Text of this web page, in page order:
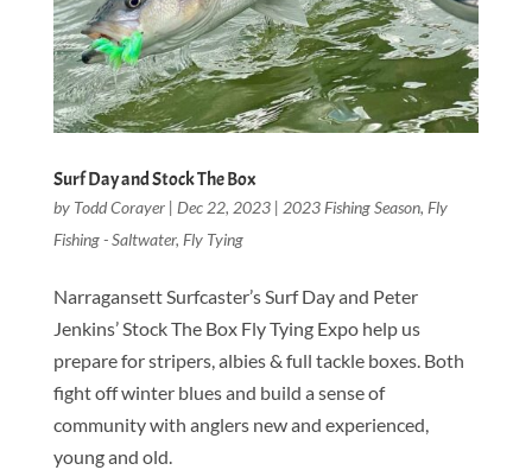
Surf Day and Stock The Box
by Todd Corayer| Dec 22, 2023| 2023 Fishing Season, Fly
Fishing - Saltwater, Fly Tying
Narragansett Surfcaster’s Surf Day and Peter
Jenkins’ Stock The Box Fly Tying Expo help us
prepare for stripers, albies & full tackle boxes. Both
fight off winter blues and build a sense of
community with anglers new and experienced,
young and old.